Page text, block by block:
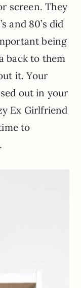
screen. They
and 80’s did
being
back to them
it. Your
out in your
Ex Girlfriend
to